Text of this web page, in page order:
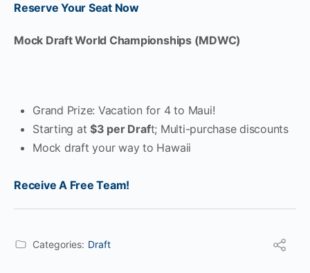
Reserve Your Seat Now
Mock Draft World Championships (MDWC)
Grand Prize: Vacation for 4 to Maui!
Starting at$3 per Draft; Multi-purchase discounts
Mock draft your way to Hawaii
Receive A Free Team!
Categories: Draft